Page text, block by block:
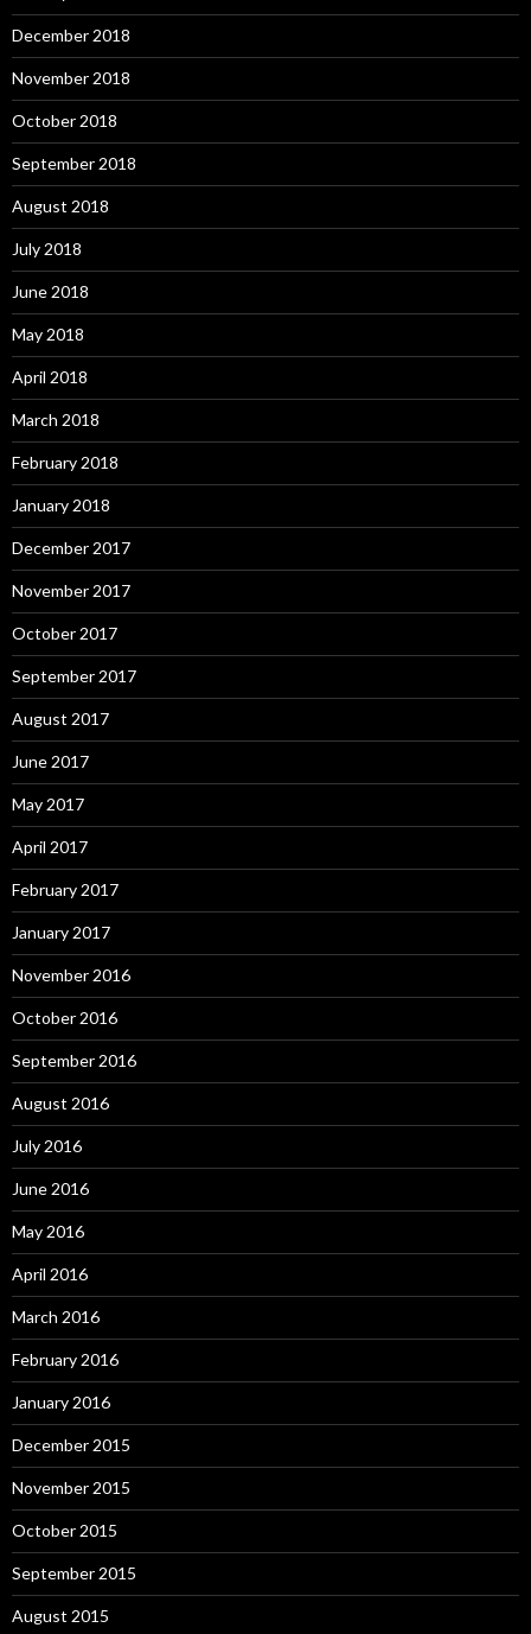
December 2018
November 2018
October 2018
September 2018
August 2018
July 2018
June 2018
May 2018
April 2018
March 2018
February 2018
January 2018
December 2017
November 2017
October 2017
September 2017
August 2017
June 2017
May 2017
April 2017
February 2017
January 2017
November 2016
October 2016
September 2016
August 2016
July 2016
June 2016
May 2016
April 2016
March 2016
February 2016
January 2016
December 2015
November 2015
October 2015
September 2015
August 2015